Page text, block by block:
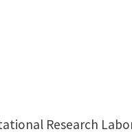
Research